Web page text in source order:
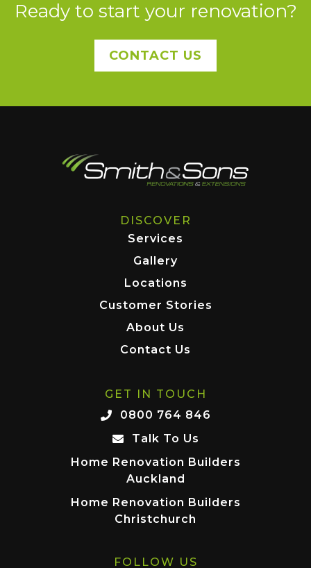
Ready to start your renovation?
CONTACT US
DISCOVER
Services
Gallery
Locations
Customer Stories
About Us
Contact Us
GET IN TOUCH
0800 764 846
Talk To Us
Home Renovation Builders
Auckland
Home Renovation Builders
Christchurch
FOLLOW US